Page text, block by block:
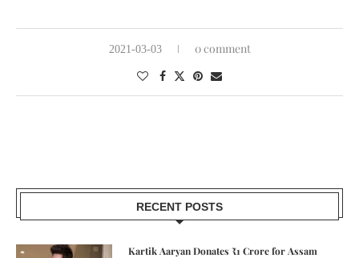
2021-03-03 0 comment
RECENT POSTS
Kartik Aaryan Donates ₹1 Crore for Assam